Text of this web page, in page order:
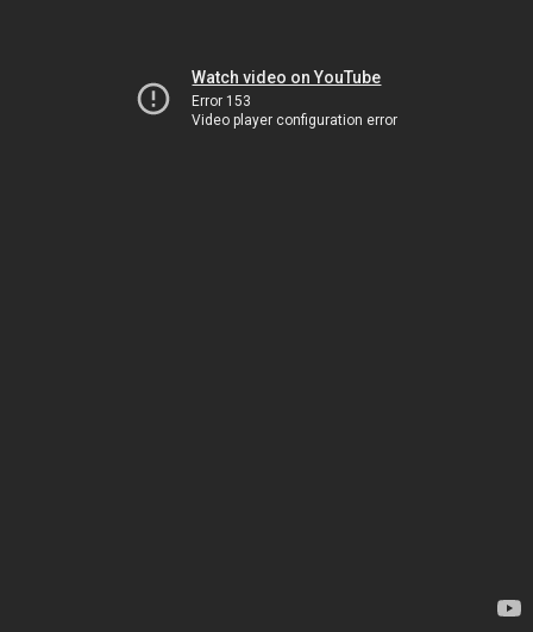
Watch video on YouTube
Error 153
Video player configuration error